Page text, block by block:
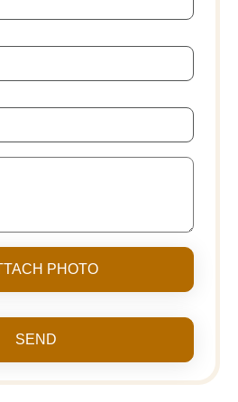
PHOTO
SEND